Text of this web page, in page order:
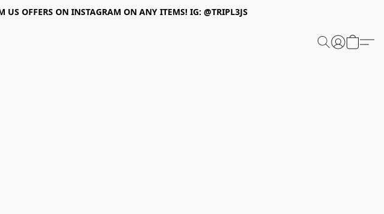
US OFFERS ON INSTAGRAM ON ANY ITEMS! IG: @TRIPL3JS